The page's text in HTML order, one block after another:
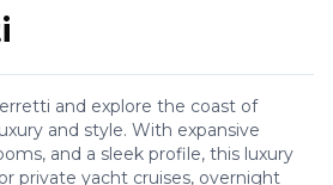
and explore the coast of
and style. With expansive
and a sleek profile, this luxury
private yacht cruises, overnight